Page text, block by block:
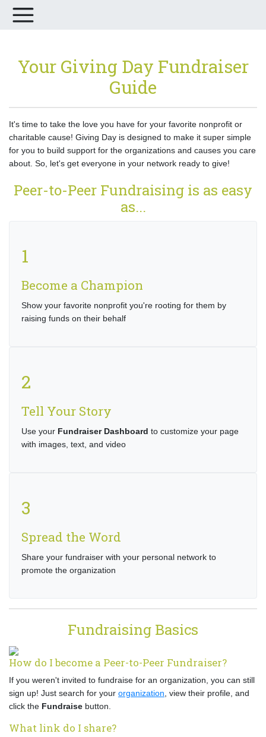
Your Giving Day Fundraiser
Guide
It's time to take the love you have for your favorite nonprofit or
charitable cause! Giving Day is designed to make it super simple
for you to build support for the organizations and causes you care
about. So, let's get everyone in your network ready to give!
Peer-to-Peer Fundraising is as easy
as...
1
Become a Champion
Show your favorite nonprofit you're rooting for them by
raising funds on their behalf
2
Tell Your Story
Use your Fundraiser Dashboard to customize your page
with images, text, and video
3
Spread the Word
Share your fundraiser with your personal network to
promote the organization
Fundraising Basics
How do I become a Peer-to-Peer Fundraiser?
If you weren't invited to fundraise for an organization, you can still
sign up! Just search for your organization , view their profile, and
click the Fundraise button.
What link do I share?